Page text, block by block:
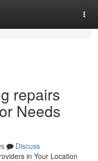
repairs
Needs
Discuss
in Your Location